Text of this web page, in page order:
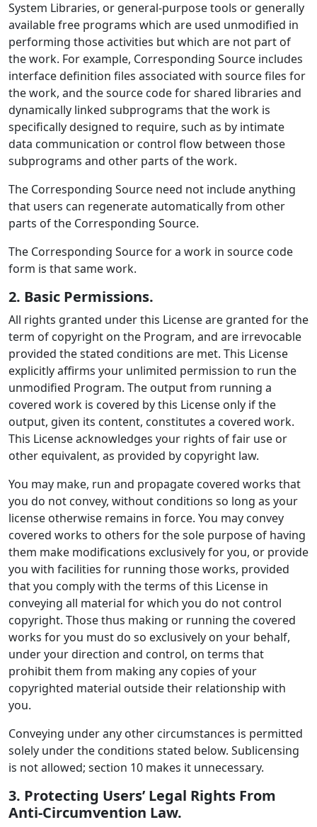
System Libraries, or general-purpose tools or generally
available free programs which are used unmodified in
performing those activities but which are not part of
the work. For example, Corresponding Source includes
interface definition files associated with source files for
the work, and the source code for shared libraries and
dynamically linked subprograms that the work is
specifically designed to require, such as by intimate
data communication or control flow between those
subprograms and other parts of the work.
The Corresponding Source need not include anything
that users can regenerate automatically from other
parts of the Corresponding Source.
The Corresponding Source for a work in source code
form is that same work.
2. Basic Permissions.
All rights granted under this License are granted for the
term of copyright on the Program, and are irrevocable
provided the stated conditions are met. This License
explicitly affirms your unlimited permission to run the
unmodified Program. The output from running a
covered work is covered by this License only if the
output, given its content, constitutes a covered work.
This License acknowledges your rights of fair use or
other equivalent, as provided by copyright law.
You may make, run and propagate covered works that
you do not convey, without conditions so long as your
license otherwise remains in force. You may convey
covered works to others for the sole purpose of having
them make modifications exclusively for you, or provide
you with facilities for running those works, provided
that you comply with the terms of this License in
conveying all material for which you do not control
copyright. Those thus making or running the covered
works for you must do so exclusively on your behalf,
under your direction and control, on terms that
prohibit them from making any copies of your
copyrighted material outside their relationship with
you.
Conveying under any other circumstances is permitted
solely under the conditions stated below. Sublicensing
is not allowed; section 10 makes it unnecessary.
3. Protecting Users’ Legal Rights From
Anti-Circumvention Law.